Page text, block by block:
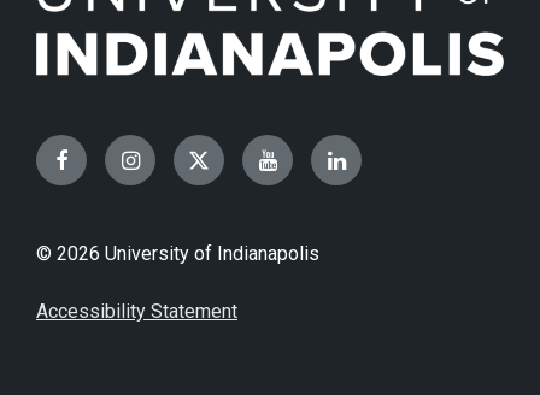
FacebookInstagramTwitterYouTubeLinkedIn
© 2026 University of Indianapolis
Accessibility Statement